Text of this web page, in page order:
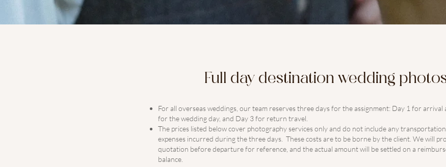
Full day destination wedding
For all overseas weddings, our team reserves three days for the assignment: Day 1 for arrival
for the wedding day, and Day 3 for return travel.
The prices listed below cover photography services only and do not include any
expenses incurred during the three days. These costs are to be borne by the client. We will
quotation before departure for reference, and the actual amount will be settled on a
balance.